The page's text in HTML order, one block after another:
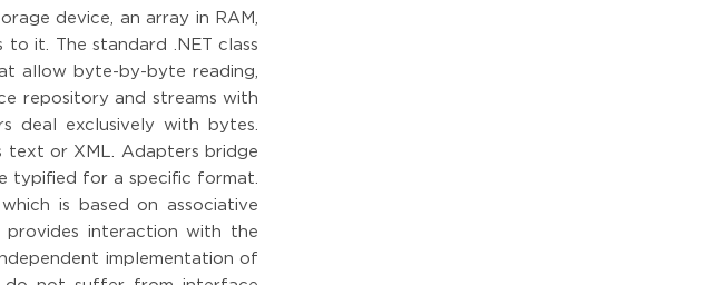
device, an array in RAM,
it. The standard .NET class
allow byte-by-byte reading,
repository and streams with
deal exclusively with bytes.
text or XML. Adapters bridge
typified for a specific format.
is based on associative
provides interaction with the
implementation of